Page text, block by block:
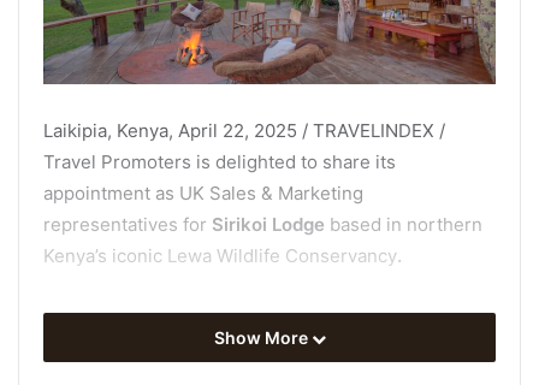
Laikipia, Kenya, April 22, 2025 / TRAVELINDEX /
Travel Promoters is delighted to share its
appointment as UK Sales & Marketing
representatives for Sirikoi Lodge based in northern
Kenya’s iconic Lewa Wildlife Conservancy.
This intimate, family-owned lodge sleeps just 18
guests and feels more like staying at your own eco-
Show More